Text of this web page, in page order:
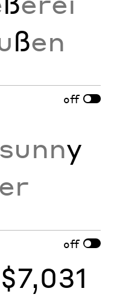
ßen
off
sunny
off
$7,031